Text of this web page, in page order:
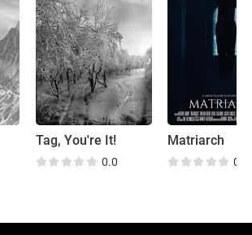
Tag, You're It!
0.0
Matriarch
0.0